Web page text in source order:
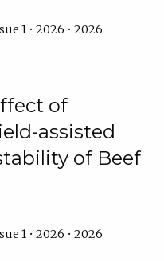
1 • 2026 • 2026
of
assisted
of Beef
1 • 2026 • 2026